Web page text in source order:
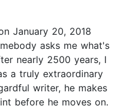
January 20, 2018
asks me what's
nearly 2500 years, I
a truly extraordinary
writer, he makes
before he moves on.